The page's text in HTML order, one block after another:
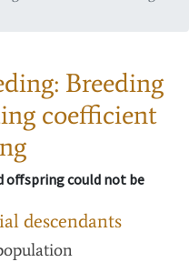
Breeding
coefficient
offspring could not be
descendants